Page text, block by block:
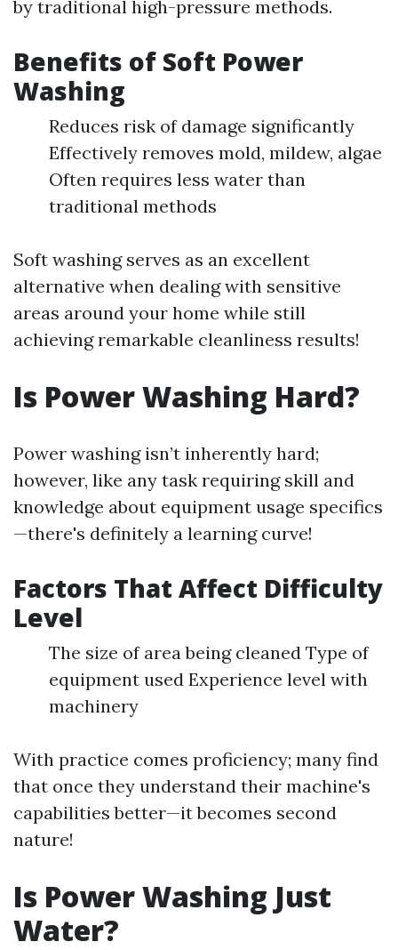
by traditional high-pressure methods.
Benefits of Soft Power
Washing
Reduces risk of damage significantly
Effectively removes mold, mildew, algae
Often requires less water than
traditional methods
Soft washing serves as an excellent
alternative when dealing with sensitive
areas around your home while still
achieving remarkable cleanliness results!
Is Power Washing Hard?
Power washing isn’t inherently hard;
however, like any task requiring skill and
knowledge about equipment usage specifics
—there's definitely a learning curve!
Factors That Affect Difficulty
Level
The size of area being cleaned Type of
equipment used Experience level with
machinery
With practice comes proficiency; many find
that once they understand their machine's
capabilities better—it becomes second
nature!
Is Power Washing Just
Water?